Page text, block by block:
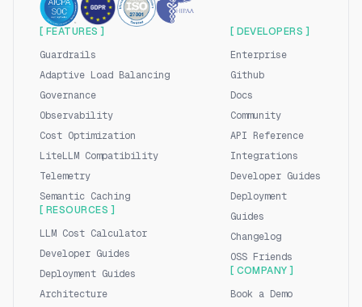
[ FEATURES ]
Guardrails
Adaptive Load Balancing
Governance
Observability
Cost Optimization
LiteLLM Compatibility
Telemetry
Semantic Caching
[ RESOURCES ]
LLM Cost Calculator
Developer Guides
Deployment Guides
Architecture
[ DEVELOPERS ]
Enterprise
Github
Docs
Community
API Reference
Integrations
Developer Guides
Deployment
Guides
Changelog
OSS Friends
[ COMPANY ]
Book a Demo